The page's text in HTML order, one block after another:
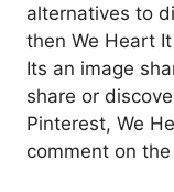
alternatives to
then We Heart
Its an image
share or
Pinterest, We
comment on